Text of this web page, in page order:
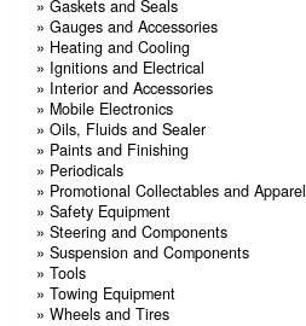
» Gaskets and Seals
» Gauges and Accessories
» Heating and Cooling
» Ignitions and Electrical
» Interior and Accessories
» Mobile Electronics
» Oils, Fluids and Sealer
» Paints and Finishing
» Periodicals
» Promotional Collectables and Apparel
» Safety Equipment
» Steering and Components
» Suspension and Components
» Tools
» Towing Equipment
» Wheels and Tires